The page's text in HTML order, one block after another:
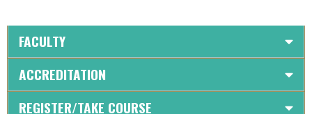
FACULTY
ACCREDITATION
REGISTER/TAKE COURSE